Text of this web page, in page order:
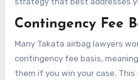
Contingency Fee
Many Takata airbag lawyers
contingency fee basis,
them if you win your case.